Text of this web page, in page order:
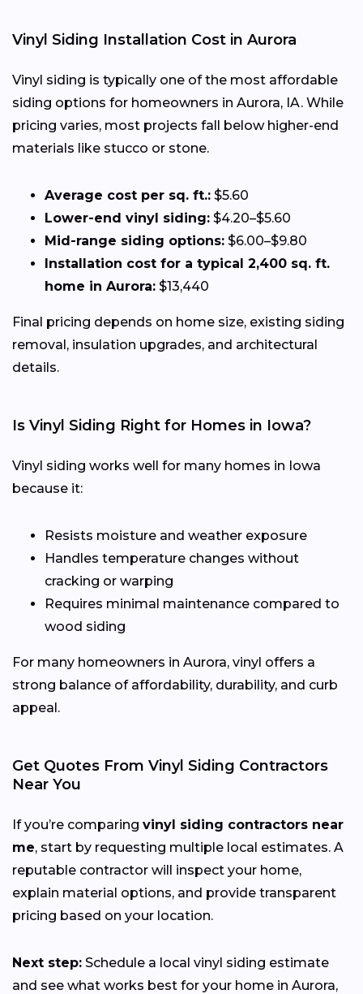
Vinyl Siding Installation Cost in Aurora
Vinyl siding is typically one of the most affordable
siding options for homeowners in Aurora, IA. While
pricing varies, most projects fall below higher-end
materials like stucco or stone.
Average cost per sq. ft.: $5.60
Lower-end vinyl siding: $4.20–$5.60
Mid-range siding options: $6.00–$9.80
Installation cost for a typical 2,400 sq. ft.
home in Aurora: $13,440
Final pricing depends on home size, existing siding
removal, insulation upgrades, and architectural
details.
Is Vinyl Siding Right for Homes in Iowa?
Vinyl siding works well for many homes in Iowa
because it:
Resists moisture and weather exposure
Handles temperature changes without
cracking or warping
Requires minimal maintenance compared to
wood siding
For many homeowners in Aurora, vinyl offers a
strong balance of affordability, durability, and curb
appeal.
Get Quotes From Vinyl Siding Contractors
Near You
If you’re comparing vinyl siding contractors near
me, start by requesting multiple local estimates. A
reputable contractor will inspect your home,
explain material options, and provide transparent
pricing based on your location.
Next step: Schedule a local vinyl siding estimate
and see what works best for your home in Aurora,